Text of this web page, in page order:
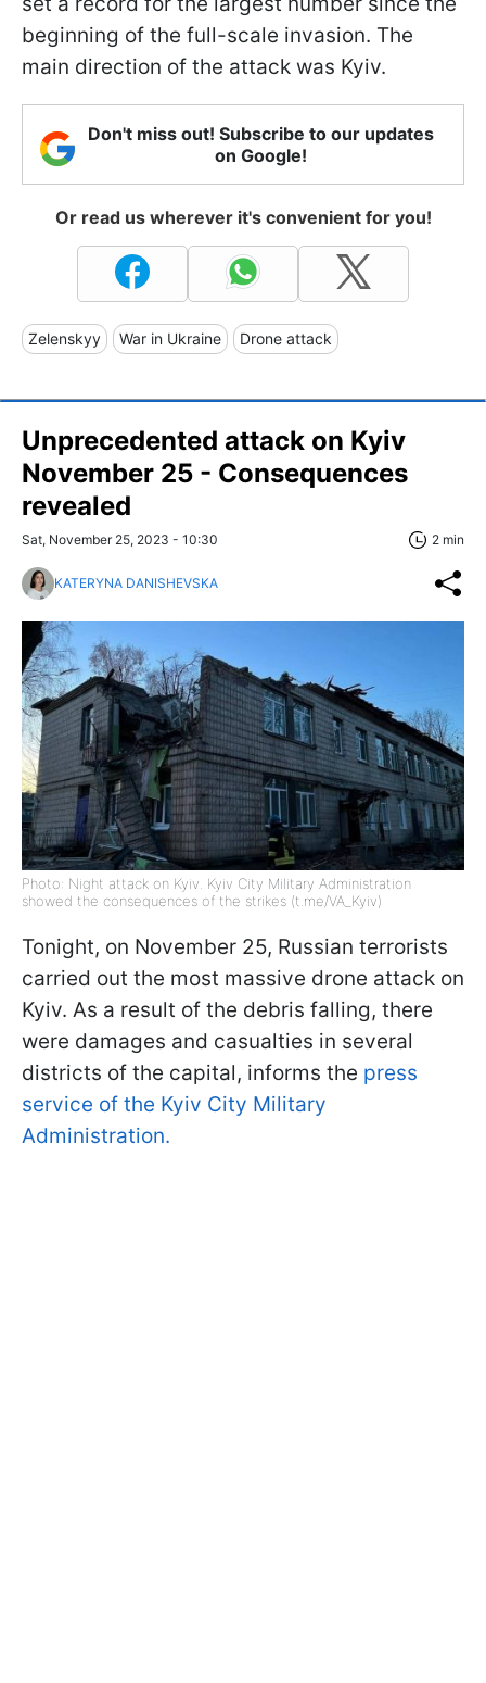
beginning of the full-scale invasion. The
main direction of the attack was Kyiv.
Don't miss out! Subscribe to our updates
on Google!
Or read us wherever it's convenient for you!
Zelenskyy War in Ukraine Drone attack
Unprecedented attack on Kyiv
November 25 - Consequences
revealed
Sat, November 25, 2023 - 10:30 2 min
KATERYNA DANISHEVSKA
Photo: Night attack on Kyiv. Kyiv City Military Administration
showed the consequences of the strikes (t.me/VA_Kyiv)
Tonight, on November 25, Russian terrorists
carried out the most massive drone attack on
Kyiv. As a result of the debris falling, there
were damages and casualties in several
districts of the capital, informs the press
service of the Kyiv City Military
Administration.